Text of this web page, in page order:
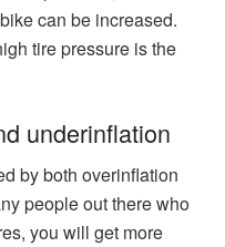
can be increased.
tire pressure is the
underinflation
by both overinflation
people out there who
you will get more